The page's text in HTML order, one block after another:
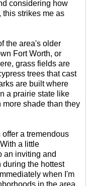
considering how
this strikes me as
the area's older
Fort Worth, or
grass fields are
trees that cast
are built where
a prairie state like
more shade than they
a tremendous
a little
an inviting and
the hottest
when I'm
in the area.